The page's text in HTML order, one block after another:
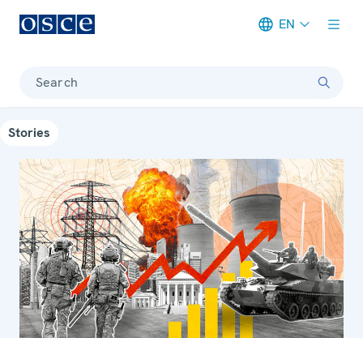
EN
Search
Stories